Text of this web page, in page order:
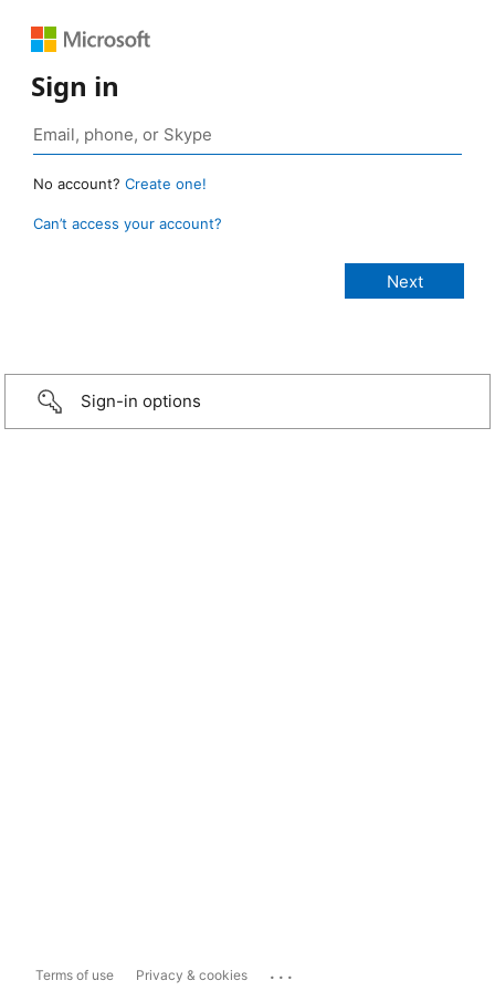
Sign in
No account? Create one!
Can’t access your account?
Sign-in options
Terms of use Privacy & cookies ...